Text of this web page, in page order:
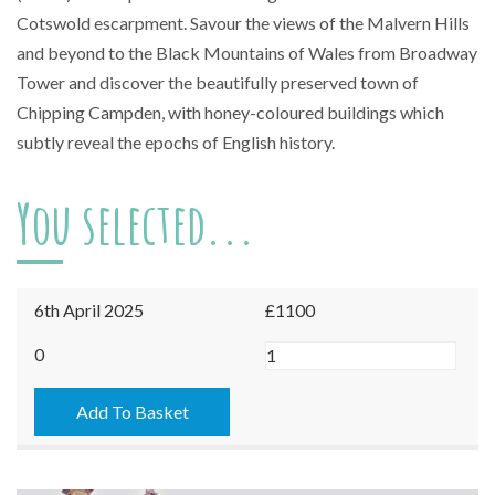
Cotswold escarpment. Savour the views of the Malvern Hills
and beyond to the Black Mountains of Wales from Broadway
Tower and discover the beautifully preserved town of
Chipping Campden, with honey-coloured buildings which
subtly reveal the epochs of English history.
You selected...
6th April 2025 £1100
0
Broadway
Add To Basket